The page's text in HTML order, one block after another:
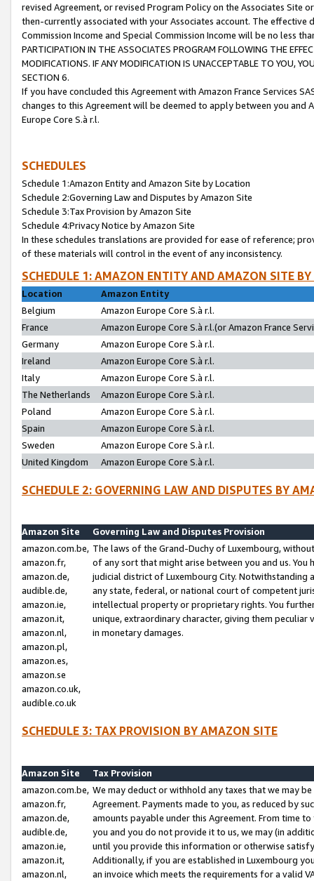
revised Agreement, or revised Program Policy on the Associates
then-currently associated with your Associates account. The
Commission Income and Special Commission Income will be no less
PARTICIPATION IN THE ASSOCIATES PROGRAM FOLLOWING THE
MODIFICATIONS. IF ANY MODIFICATION IS UNACCEPTABLE TO YOU,
SECTION 6.
If you have concluded this Agreement with Amazon France Services
changes to this Agreement will be deemed to apply between you and
Europe Core S.à r.l.
SCHEDULES
Schedule 1:Amazon Entity and Amazon Site by Location
Schedule 2:Governing Law and Disputes by Amazon Site
Schedule 3:Tax Provision by Amazon Site
Schedule 4:Privacy Notice by Amazon Site
In these schedules translations are provided for ease of reference;
of these materials will control in the event of any inconsistency.
SCHEDULE 1: AMAZON ENTITY AND AMAZON SITE
Location
Amazon Entity
Belgium
Amazon Europe Core S.à r.l.
France
Amazon Europe Core S.à r.l.(or Amazon France
Germany
Amazon Europe Core S.à r.l.
Ireland
Amazon Europe Core S.à r.l.
Italy
Amazon Europe Core S.à r.l.
The Netherlands
Amazon Europe Core S.à r.l.
Poland
Amazon Europe Core S.à r.l.
Spain
Amazon Europe Core S.à r.l.
Sweden
Amazon Europe Core S.à r.l.
United Kingdom
Amazon Europe Core S.à r.l.
SCHEDULE 2: GOVERNING LAW AND DISPUTES BY
Amazon Site
Governing Law and Disputes Provision
amazon.com.be,
amazon.fr,
amazon.de,
audible.de,
amazon.ie,
amazon.it,
amazon.nl,
amazon.pl,
amazon.es,
amazon.se
amazon.co.uk,
audible.co.uk
The laws of the Grand-Duchy of Luxembourg,
of any sort that might arise between you and us.
judicial district of Luxembourg City. Notwithstanding
any state, federal, or national court of competent
intellectual property or proprietary rights. You
unique, extraordinary character, giving them
in monetary damages.
SCHEDULE 3: TAX PROVISION BY AMAZON SITE
Amazon Site
Tax Provision
amazon.com.be,
amazon.fr,
amazon.de,
audible.de,
amazon.ie,
amazon.it,
amazon.nl,
We may deduct or withhold any taxes that we may
Agreement. Payments made to you, as reduced by
amounts payable under this Agreement. From time
you and you do not provide it to us, we may (in
until you provide this information or otherwise
Additionally, if you are established in Luxembourg
an invoice which meets the requirements for a valid